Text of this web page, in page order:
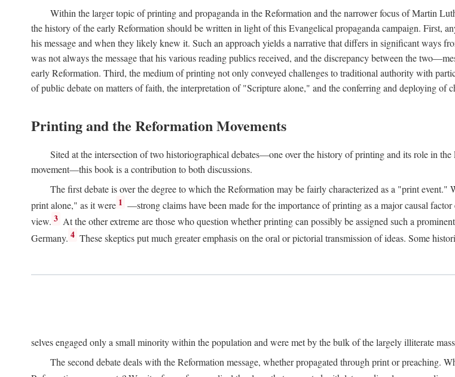
Within the larger topic of printing and propaganda in the Reformation and the narrower focus of Martin
the history of the early Reformation should be written in light of this Evangelical propaganda campaign. First,
his message and when they likely knew it. Such an approach yields a narrative that differs in significant ways
was not always the message that his various reading publics received, and the discrepancy between the
early Reformation. Third, the medium of printing not only conveyed challenges to traditional authority with
of public debate on matters of faith, the interpretation of "Scripture alone," and the conferring and deploying of
Printing and the Reformation Movements
Sited at the intersection of two historiographical debates—one over the history of printing and its role in
movement—this book is a contribution to both discussions.
The first debate is over the degree to which the Reformation may be fairly characterized as a "print
print alone," as it were 1 —strong claims have been made for the importance of printing as a major causal
view. 3 At the other extreme are those who question whether printing can possibly be assigned such a
Germany. 4 These skeptics put much greater emphasis on the oral or pictorial transmission of ideas. Some
selves engaged only a small minority within the population and were met by the bulk of the largely illiterate
The second debate deals with the Reformation message, whether propagated through print or preaching.